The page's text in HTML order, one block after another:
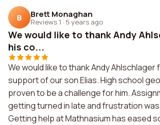
B Brett Monaghan
Reviews 1 · 5 years ago
We would like to thank Andy
his co...
We would like to thank Andy Ahlschlager
support of our son Elias. High school
proven to be a challenge for him.
getting turned in late and frustration
Getting help at Mathnasium has eased